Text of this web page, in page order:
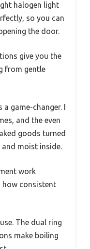
halogen light
so you can
the door.
give you the
from gentle
game-changer. I
and the even
goods turned
moist inside.
work
how consistent
The dual ring
make boiling